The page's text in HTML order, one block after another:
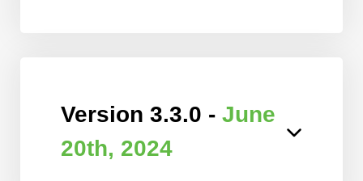
Version 3.3.0 - June
20th, 2024